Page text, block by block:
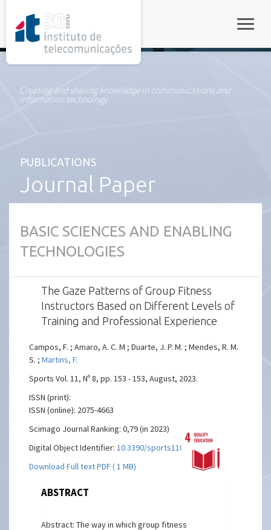
Creating and sharing knowledge in communications and
information technology
PUBLICATIONS
Journal Paper
BASIC SCIENCES AND ENABLING
TECHNOLOGIES
The Gaze Patterns of Group Fitness
Instructors Based on Different Levels of
Training and Professional Experience
Campos, F. ; Amaro, A. C. M ; Duarte, J. P. M. ; Mendes, R. M.
S. ;Martins, F.
Sports Vol. 11, Nº 8, pp. 153 - 153, August, 2023.
ISSN (print):
ISSN (online): 2075-4663
Scimago Journal Ranking: 0,79 (in 2023)
Digital Object Identifier:10.3390/sports11080153
Download Full text PDF ( 1 MB)
ABSTRACT
Abstract: The way in which group fitness